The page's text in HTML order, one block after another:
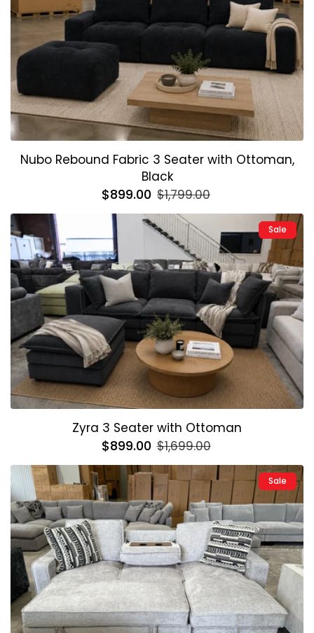
Nubo Rebound Fabric 3 Seater with Ottoman,
Black
Regular
price
$899.00 $1,799.00
price
Sale
Zyra 3 Seater with Ottoman
Regular
price
$899.00 $1,699.00
price
Sale